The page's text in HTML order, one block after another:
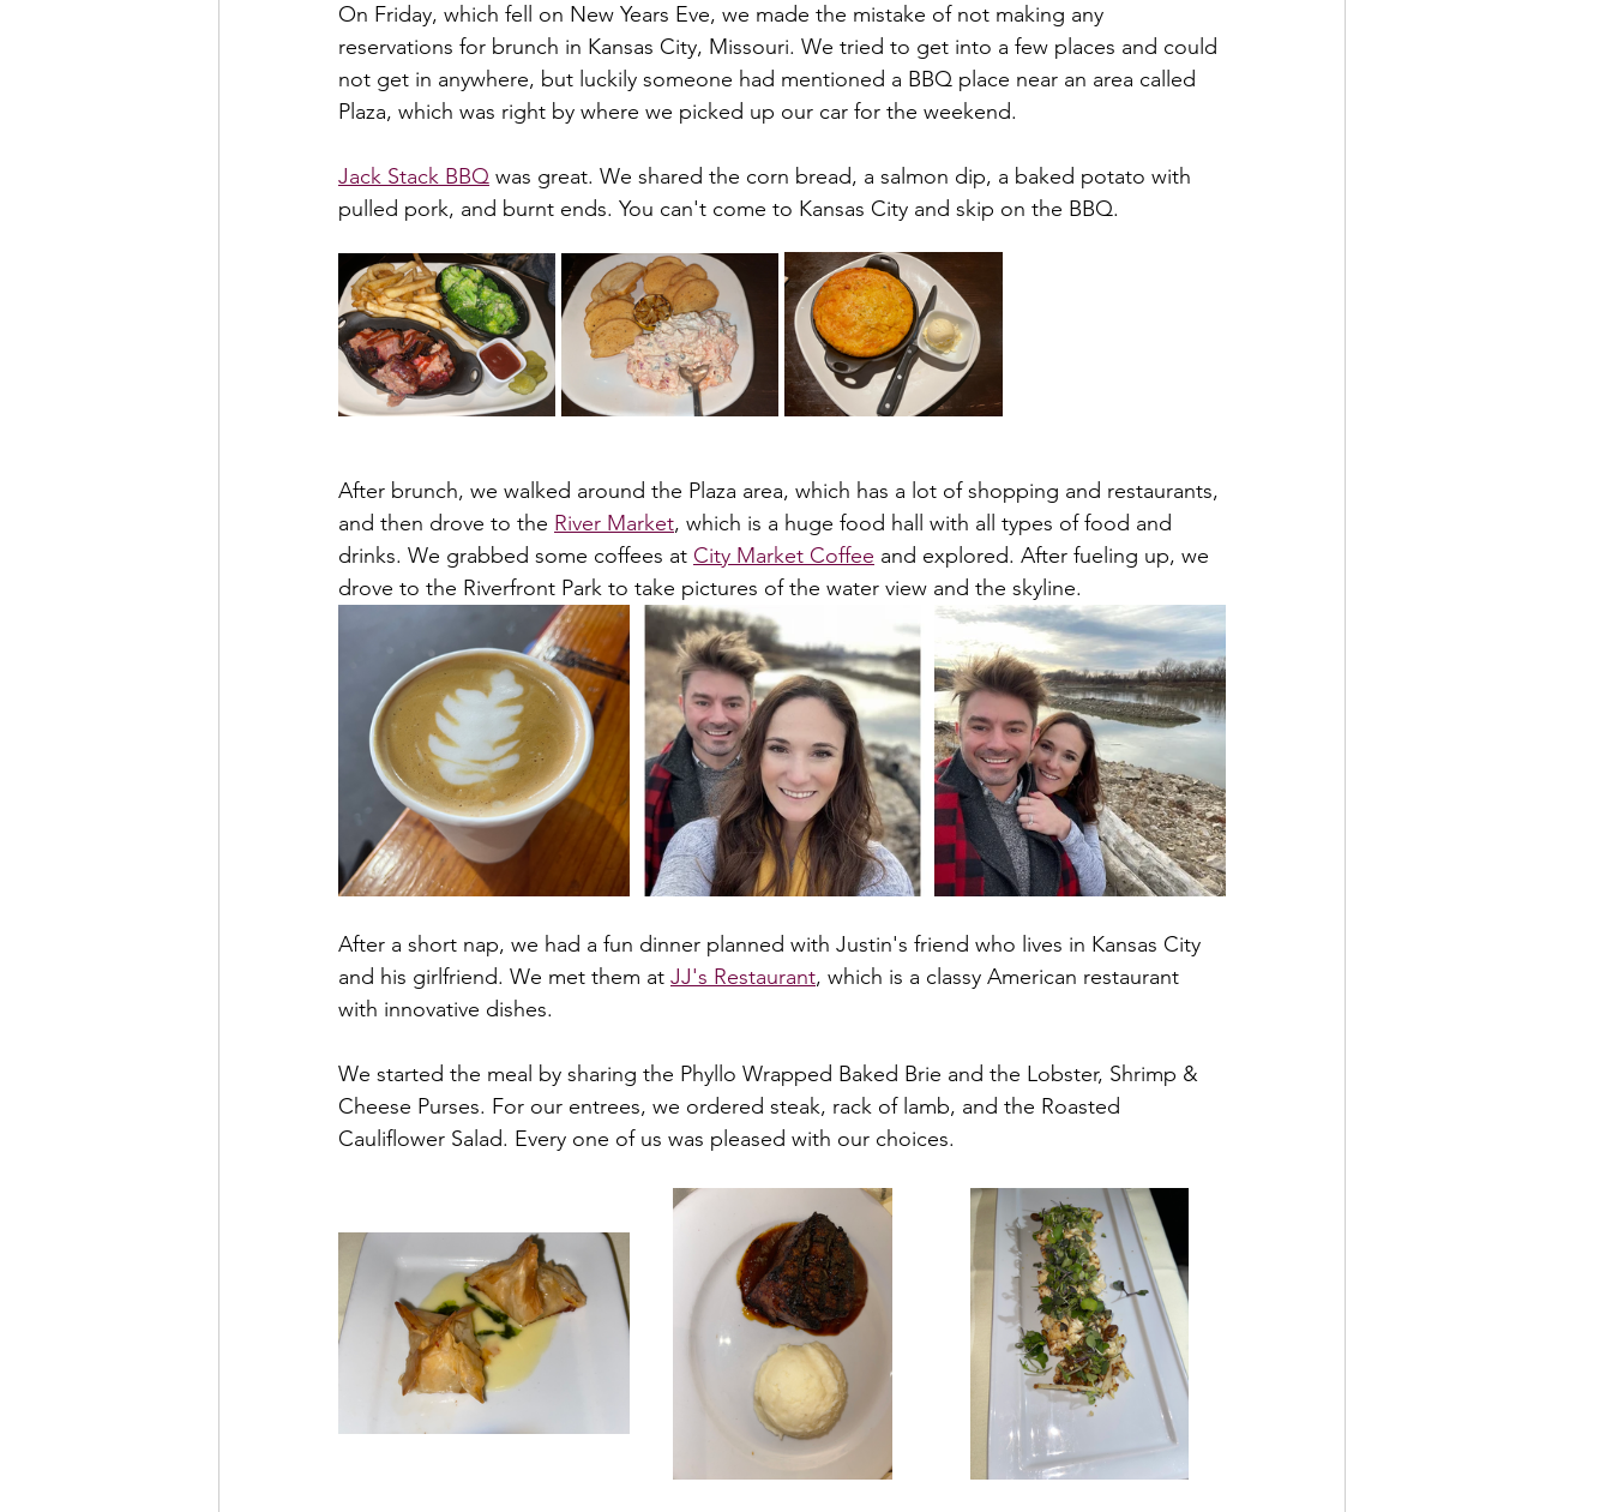
On Friday, which fell on New Years Eve, we made the mistake of not making any
reservations for brunch in Kansas City, Missouri. We tried to get into a few places and could
not get in anywhere, but luckily someone had mentioned a BBQ place near an area called
Plaza, which was right by where we picked up our car for the weekend.
Jack Stack BBQ was great. We shared the corn bread, a salmon dip, a baked potato with
pulled pork, and burnt ends. You can't come to Kansas City and skip on the BBQ.
After brunch, we walked around the Plaza area, which has a lot of shopping and restaurants,
and then drove to the River Market, which is a huge food hall with all types of food and
drinks. We grabbed some coffees at City Market Coffee and explored. After fueling up, we
drove to the Riverfront Park to take pictures of the water view and the skyline.
After a short nap, we had a fun dinner planned with Justin's friend who lives in Kansas City
and his girlfriend. We met them at JJ's Restaurant, which is a classy American restaurant
with innovative dishes.
We started the meal by sharing the Phyllo Wrapped Baked Brie and the Lobster, Shrimp &
Cheese Purses. For our entrees, we ordered steak, rack of lamb, and the Roasted
Cauliflower Salad. Every one of us was pleased with our choices.